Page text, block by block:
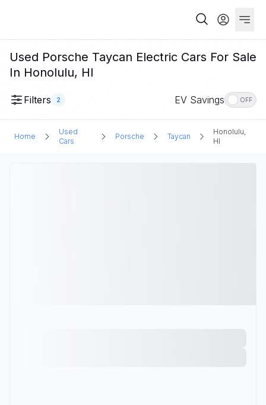
Used Porsche Taycan Electric Cars For Sale
In Honolulu, HI
Filters 2 EV Savings OFF
Home
Used
Cars
Porsche Taycan
Honolulu,
HI